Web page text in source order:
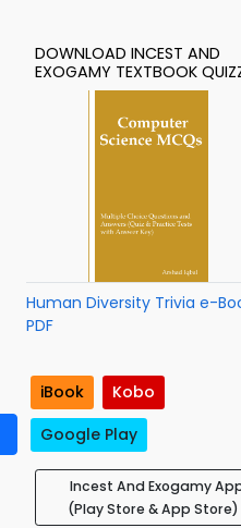
DOWNLOAD INCEST AND
EXOGAMY TEXTBOOK
Human Diversity Trivia e-
PDF
iBook
Kobo
Google Play
Incest And Exogamy
(Play Store & App Store)